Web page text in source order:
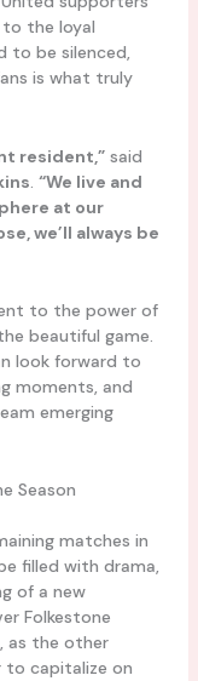
the loyal
to be silenced,
is what truly
resident,”said
“We live and
at our
we’ll always be
to the power of
beautiful game.
look forward to
moments, and
emerging
Season
matches in
filled with drama,
of a new
Folkestone
as the other
to capitalize on